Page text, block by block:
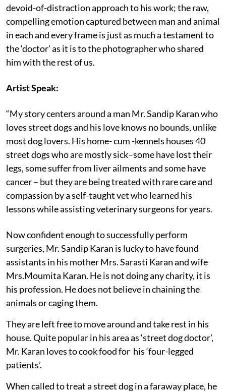
devoid-of-distraction approach to his work; the raw,
compelling emotion captured between man and animal
in each and every frame is just as much a testament to
the ‘doctor’ as it is to the photographer who shared
him with the rest of us.
Artist Speak:
“My story centers around a man Mr. Sandip Karan who
loves street dogs and his love knows no bounds, unlike
most dog lovers. His home- cum -kennels houses 40
street dogs who are mostly sick–some have lost their
legs, some suffer from liver ailments and some have
cancer – but they are being treated with rare care and
compassion by a self-taught vet who learned his
lessons while assisting veterinary surgeons for years.
Now confident enough to successfully perform
surgeries, Mr. Sandip Karan is lucky to have found
assistants in his mother Mrs. Sarasti Karan and wife
Mrs.Moumita Karan. He is not doing any charity, it is
his profession. He does not believe in chaining the
animals or caging them.
They are left free to move around and take rest in his
house. Quite popular in his area as ‘street dog doctor’,
Mr. Karan loves to cook food for his ‘four-legged
patients’.
When called to treat a street dog in a faraway place, he